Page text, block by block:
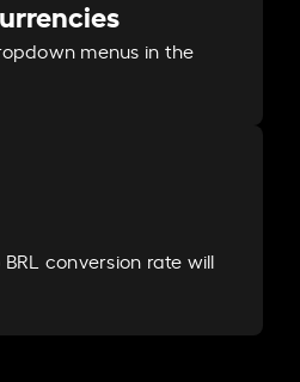
menus in the
conversion rate will